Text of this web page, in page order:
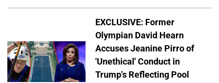
EXCLUSIVE: Former
Olympian David Hearn
Accuses Jeanine Pirro of
'Unethical' Conduct in
Trump's Reflecting Pool